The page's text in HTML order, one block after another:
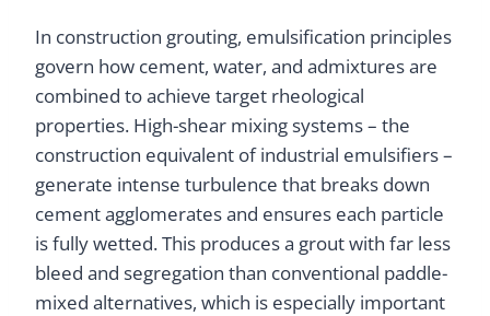
In construction grouting, emulsification principles
govern how cement, water, and admixtures are
combined to achieve target rheological
properties. High-shear mixing systems – the
construction equivalent of industrial emulsifiers –
generate intense turbulence that breaks down
cement agglomerates and ensures each particle
is fully wetted. This produces a grout with far less
bleed and segregation than conventional paddle-
mixed alternatives, which is especially important